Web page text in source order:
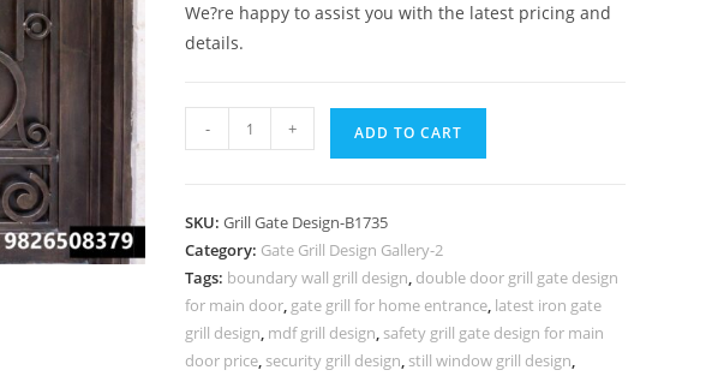
We?re happy to assist you with the latest pricing and
details.
Gate
for
Modern
Main
Gates
No-
- + ADD TO CART
SKU:Grill Gate Design-B1735
Category: Gate Grill Design Gallery-2
Tags: boundary wall grill design, double door grill gate design
for main door, gate grill for home entrance, latest iron gate
grill design, mdf grill design, safety grill gate design for main
door price, security grill design, still window grill design,